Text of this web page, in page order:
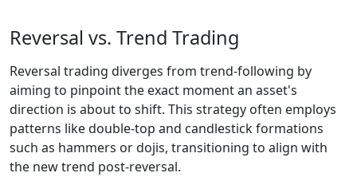
Reversal vs. Trend Trading
Reversal trading diverges from trend-following by
aiming to pinpoint the exact moment an asset's
direction is about to shift. This strategy often employs
patterns like double-top and candlestick formations
such as hammers or dojis, transitioning to align with
the new trend post-reversal.